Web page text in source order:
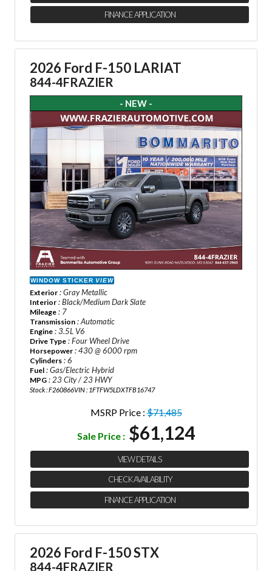
FINANCE APPLICATION
2026 Ford F-150 LARIAT
844-4FRAZIER
- NEW -
WINDOW STICKER VIEW
Exterior : Gray Metallic
Interior : Black/Medium Dark Slate
Mileage : 7
Transmission : Automatic
Engine : 3.5L V6
Drive Type : Four Wheel Drive
Horsepower : 430 @ 6000 rpm
Cylinders : 6
Fuel : Gas/Electric Hybrid
MPG : 23 City / 23 HWY
Stock : F260866VIN : 1FTFW5LDXTFB16747
MSRP Price :$71,485
Sale Price : $61,124
VIEW DETAILS
CHECK AVAILABILITY
FINANCE APPLICATION
2026 Ford F-150 STX
844-4FRAZIER